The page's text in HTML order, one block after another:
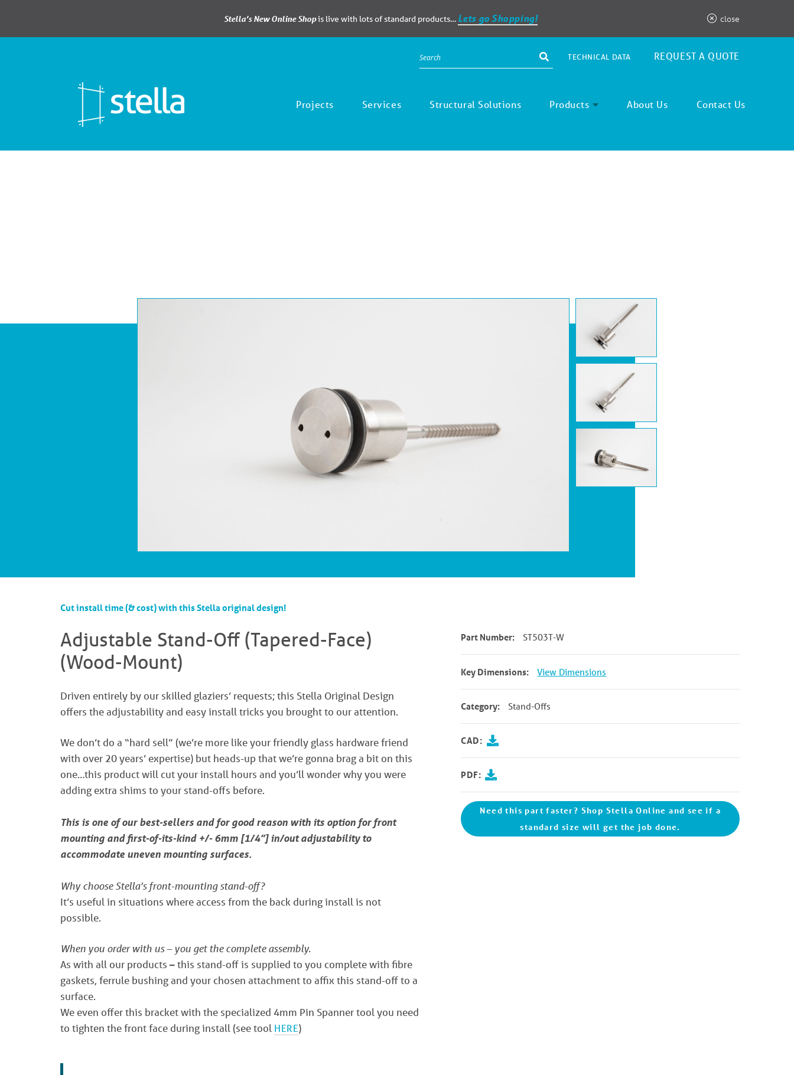
Stella’s New Online Shopis live with lots of standard products… Lets go Shopping! close
TECHNICAL DATA REQUEST A QUOTE
Projects Services Structural Solutions Products About Us Contact Us
Cut install time (& cost) with this Stella original design!
Adjustable Stand-Off (Tapered-Face)
(Wood-Mount)​
Driven entirely by our skilled glaziers’ requests; this Stella Original Design
offers the adjustability and easy install tricks you brought to our attention.
We don’t do a “hard sell” (we’re more like your friendly glass hardware friend
with over 20 years’ expertise) but heads-up that we’re gonna brag a bit on this
one…this product will cut your install hours and you’ll wonder why you were
adding extra shims to your stand-offs before.
This is one of our best-sellers and for good reason with its option for front
mounting and first-of-its-kind +/- 6mm [1/4”] in/out adjustability to
accommodate uneven mounting surfaces.
Why choose Stella’s front-mounting stand-off?
It’s useful in situations where access from the back during install is not
possible.
When you order with us – you get the complete assembly.
As with all our products – this stand-off is supplied to you complete with fibre
gaskets, ferrule bushing and your chosen attachment to affix this stand-off to a
surface.
We even offer this bracket with the specialized 4mm Pin Spanner tool you need
to tighten the front face during install (see tool HERE)
Part Number: ST503T-W
Key Dimensions: View Dimensions
Category: Stand-Offs
CAD:
PDF:
Need this part faster? Shop Stella Online and see if a
standard size will get the job done.